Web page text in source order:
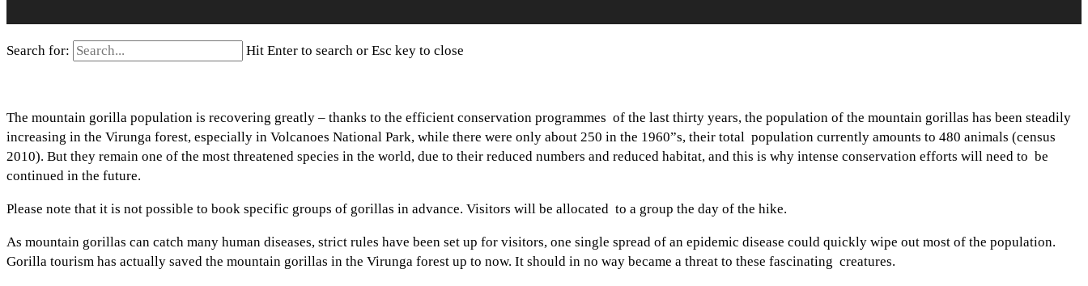
Search for: Hit Enter to search or Esc key to close
The mountain gorilla population is recovering greatly – thanks to the efficient conservation programmes of the last thirty years, the population of the mountain gorillas has been steadily
increasing in the Virunga forest, especially in Volcanoes National Park, while there were only about 250 in the 1960”s, their total population currently amounts to 480 animals (census
2010). But they remain one of the most threatened species in the world, due to their reduced numbers and reduced habitat, and this is why intense conservation efforts will need to be
continued in the future.
Please note that it is not possible to book specific groups of gorillas in advance. Visitors will be allocated to a group the day of the hike.
As mountain gorillas can catch many human diseases, strict rules have been set up for visitors, one single spread of an epidemic disease could quickly wipe out most of the population.
Gorilla tourism has actually saved the mountain gorillas in the Virunga forest up to now. It should in no way became a threat to these fascinating creatures.